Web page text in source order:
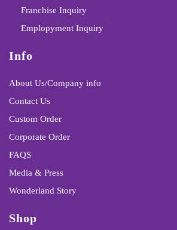
Franchise Inquiry
Emplopyment Inquiry
Info
About Us/Company info
Contact Us
Custom Order
Corporate Order
FAQS
Media & Press
Wonderland Story
Shop